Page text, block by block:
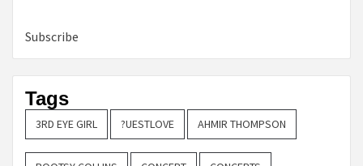
Subscribe
Tags
3RD EYE GIRL ?UESTLOVE AHMIR THOMPSON